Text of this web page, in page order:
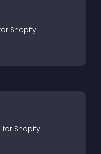
Shopify
for Shopify